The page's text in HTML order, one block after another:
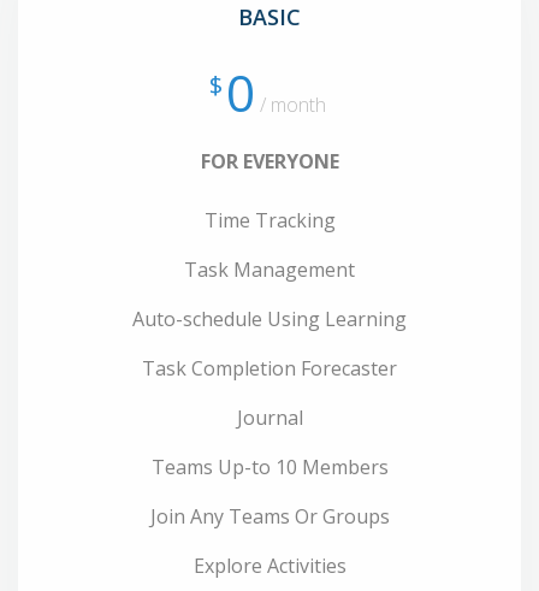
BASIC
$ 0 / month
FOR EVERYONE
Time Tracking
Task Management
Auto-schedule Using Learning
Task Completion Forecaster
Journal
Teams Up-to 10 Members
Join Any Teams Or Groups
Explore Activities